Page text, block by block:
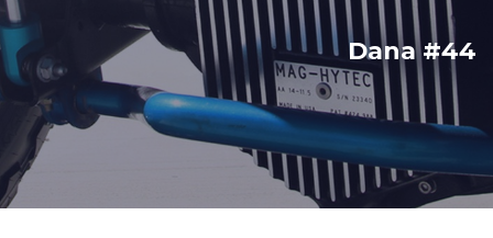
Dana #44